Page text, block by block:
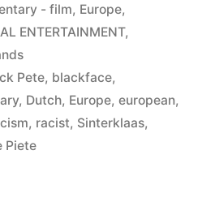
- film, Europe,
ENTERTAINMENT,
Pete, blackface,
, Dutch, Europe, european,
, racist, Sinterklaas,
Piete